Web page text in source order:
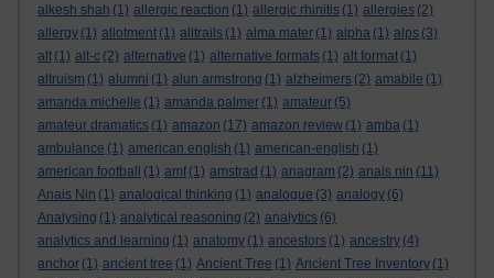
alkesh shah (1) allergic reaction (1) allergic rhinitis (1) allergies (2)
allergy (1) allotment (1) alltrails (1) alma mater (1) alpha (1) alps (3)
alt (1) alt-c (2) alternative (1) alternative formats (1) alt format (1)
altruism (1) alumni (1) alun armstrong (1) alzheimers (2) amabile (1)
amanda michelle (1) amanda palmer (1) amateur (5)
amateur dramatics (1) amazon (17) amazon review (1) amba (1)
ambulance (1) american english (1) american-english (1)
american football
(1) amf (1) amstrad (1) anagram (2) anais nin (11)
Anais Nin (1) analogical thinking (1) analogue (3) analogy (6)
Analysing (1) analytical reasoning (2) analytics (6)
analytics and learning (1) anatomy (1) ancestors (1) ancestry (4)
anchor (1) ancient tree (1) Ancient Tree (1) Ancient Tree Inventory (1)